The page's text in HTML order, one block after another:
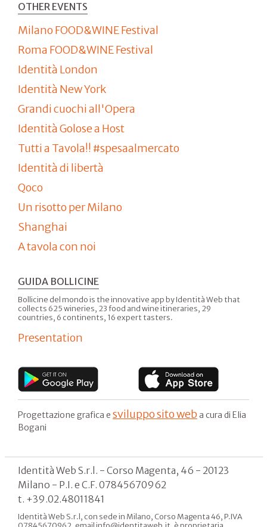
OTHER EVENTS
Milano FOOD&WINE Festival
Roma FOOD&WINE Festival
Identità London
Identità New York
Grandi cuochi all'Opera
Identità Golose a Host
Tutti a Tavola!! #spesaalmercato
Identità di libertà
Qoco
Un risotto per Milano
Shanghai
A tavola con noi
GUIDA BOLLICINE
Bollicine del mondo is the innovative app by Identità Web that
collects 625 wineries, 23 food and wine itineraries, 29
countries, 6 continents, 16 expert tasters.
Presentation
Progettazione grafica e sviluppo sito web a cura di Elia
Bogani
Identità Web S.r.l. - Corso Magenta, 46 - 20123
Milano - P.I. e C.F. 07845670962
t. +39.02.48011841
Identità Web S.r.l, con sede in Milano, Corso Magenta 46, P.IVA